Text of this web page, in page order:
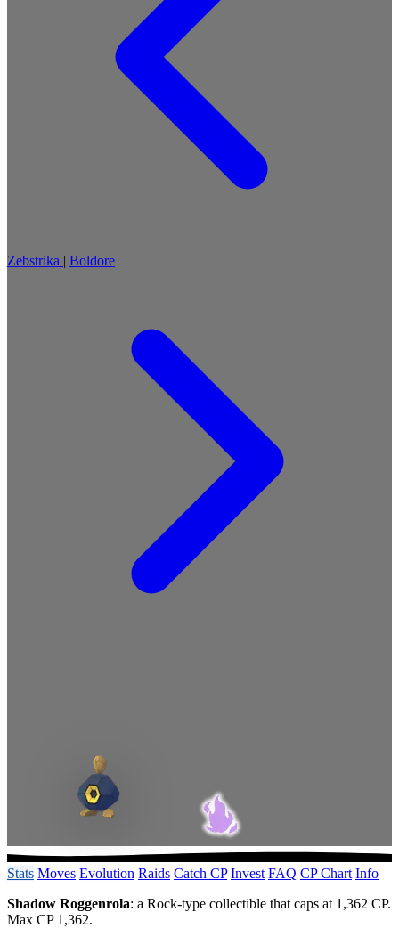
Zebstrika | Boldore
Stats Moves Evolution Raids Catch CP Invest FAQ CP Chart Info
Shadow Roggenrola: a Rock-type collectible that caps at 1,362 CP.
Max CP 1,362.